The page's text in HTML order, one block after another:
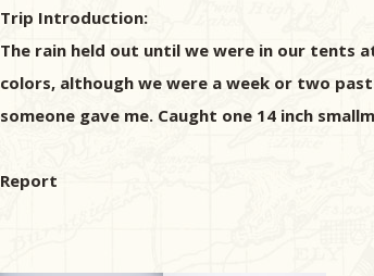
Trip Introduction:
The rain held out until we were in our tents
colors, although we were a week or two
someone gave me. Caught one 14 inch
Report